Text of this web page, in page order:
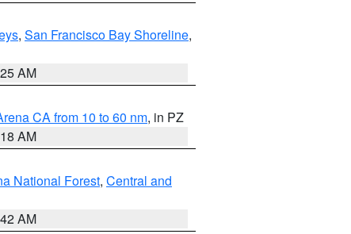
, San Francisco Bay Shoreline,
AM
CA from 10 to 60 nm, in PZ
AM
National Forest, Central and
AM